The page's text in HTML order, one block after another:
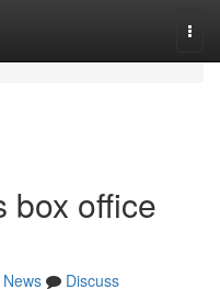
box office
News
Discuss